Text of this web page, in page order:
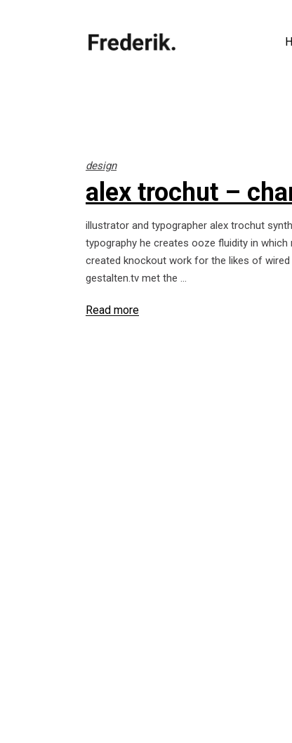
design
alex trochut –
illustrator and typographer alex trochut
typography he creates ooze fluidity in
created knockout work for the likes of
gestalten.tv met the
Read more